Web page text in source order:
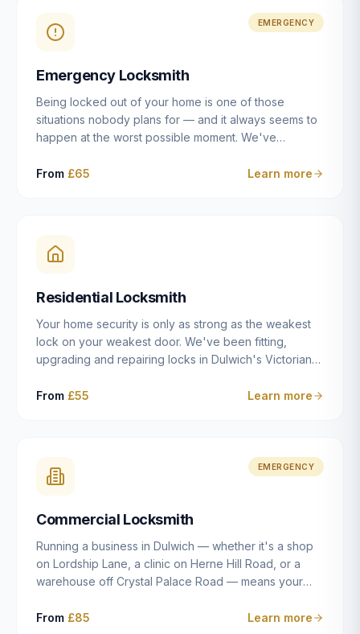
EMERGENCY
Emergency Locksmith
Being locked out of your home is one of those
situations nobody plans for — and it always seems to
happen at the worst possible moment. We've
East Dulwich, Peckham, Camberwell, Herne Hill and
locksmiths aim to reach you within 30 minutes and
open the door without causing damage wherever
From £65 Learn more
Residential Locksmith
Your home security is only as strong as the weakest
lock on your weakest door. We've been fitting,
upgrading and repairing locks in Dulwich's Victorian
modern new-builds since 2014 — and we've seen
after a move to East Dulwich, or simply want to know
your front door is as secure as it should be, our
and quality work without the upsell.
From £55 Learn more
EMERGENCY
Commercial Locksmith
Running a business in Dulwich — whether it's a shop
on Lordship Lane, a clinic on Herne Hill Road, or a
warehouse off Crystal Palace Road — means your
residential property. Keys get lost, staff leave, access
From £85 Learn more